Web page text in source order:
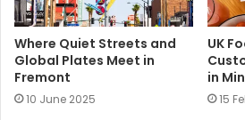
Where Quiet Streets and
Global Plates Meet in
Fremont
10 June 2025
UK
in
15